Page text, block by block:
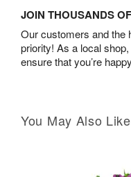
JOIN THOUSANDS
Our customers and the
priority! As a local
ensure that you’re
You May Also Like